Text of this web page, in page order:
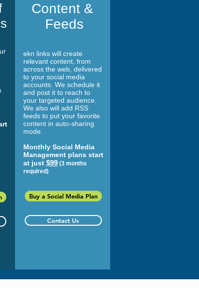
Content &
Feeds
ekn linkswill create
relevant content, from
across the web, delivered
to your social media
accounts. We schedule it
and post it to reach to
your targeted audience.
We also will add RSS
feeds to put your favorite
content in auto-sharing
mode.
Monthly Social Media
Management plans start
at just $99(3 months
required)
Buy a Social Media Plan
Contact Us